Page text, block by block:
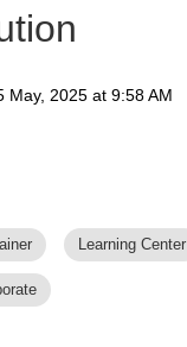
May, 2025 at 9:58 AM
Learning Center